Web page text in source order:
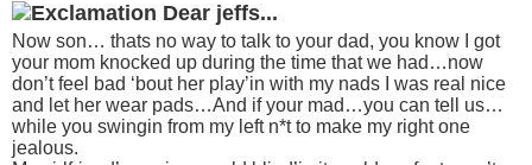
Dear jeffs...
Now son… thats no way to talk to your dad, you know I got
your mom knocked up during the time that we had…now
don’t feel bad ‘bout her play’in with my nads I was real nice
and let her wear pads…And if your mad…you can tell us…
while you swingin from my left n*t to make my right one
jealous.